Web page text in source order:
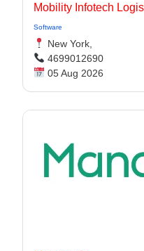
Mobility Infotech
Software
New York,
4699012690
05 Aug 2026